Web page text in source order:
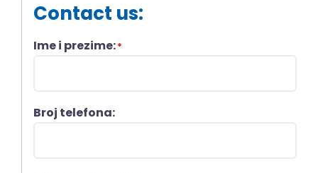
Contact us:
Ime i prezime:*
Broj telefona: